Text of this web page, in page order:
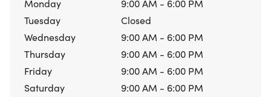
Monday
9:00 AM - 6:00 PM
Tuesday
Closed
Wednesday
9:00 AM - 6:00 PM
Thursday
9:00 AM - 6:00 PM
Friday
9:00 AM - 6:00 PM
Saturday
9:00 AM - 6:00 PM